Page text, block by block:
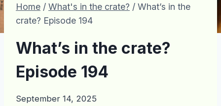
Home / What's in the crate? / What’s in the
crate? Episode 194
What’s in the crate?
Episode 194
September 14, 2025